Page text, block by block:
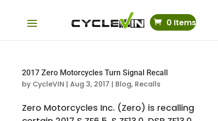
0 Items
2017 Zero Motorcycles Turn Signal Recall
by CycleVIN | Aug 3, 2017 | Blog, Recalls
Zero Motorcycles Inc. (Zero) is recalling